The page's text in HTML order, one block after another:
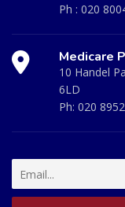
Ph : 020
Medicare
10 Handel
6LD
Ph: 020